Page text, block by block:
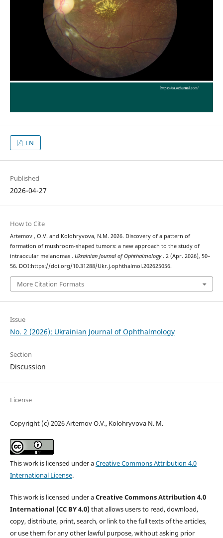
EN
Published
2026-04-27
How to Cite
Artemov , O.V. and Kolohryvova, N.M. 2026. Discovery of a pattern of
formation of mushroom-shaped tumors: a new approach to the study of
intraocular melanomas . Ukrainian Journal of Ophthalmology. 2 (Apr. 2026), 50–
56. DOI:https://doi.org/10.31288/Ukr.j.ophthalmol.202625056.
More Citation Formats
Issue
No. 2 (2026): Ukrainian Journal of Ophthalmology
Section
Discussion
License
Copyright (c) 2026 Artemov О.V., Kolohryvova N. M.
This work is licensed under aCreative Commons Attribution 4.0
International License.
This work is licensed under aCreative Commons Attribution 4.0
International (CC BY 4.0)that allows users to read, download,
copy, distribute, print, search, or link to the full texts of the articles,
or use them for any other lawful purpose, without asking prior